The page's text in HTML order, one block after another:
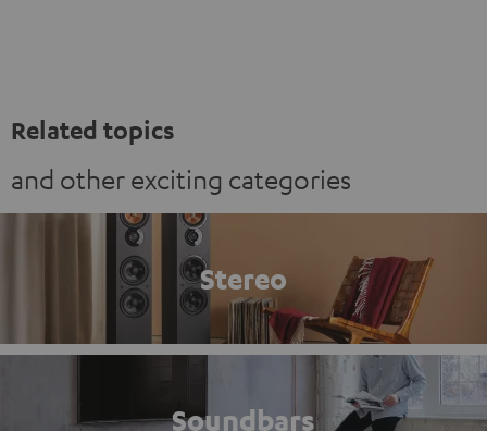
Related topics
and other exciting categories
Stereo
Soundbars